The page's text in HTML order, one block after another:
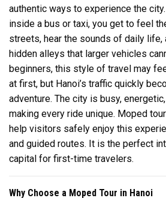
authentic ways to experience the
inside a bus or taxi, you get to feel
streets, hear the sounds of daily life,
hidden alleys that larger vehicles
beginners, this style of travel may
at first, but Hanoi’s traffic quickly
adventure. The city is busy,
making every ride unique. Moped
help visitors safely enjoy this
and guided routes. It is the perfect
capital for first-time travelers.
Why Choose a Moped Tour in Hanoi